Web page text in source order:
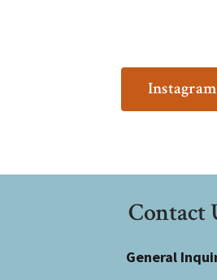
Instagram
Contact
General